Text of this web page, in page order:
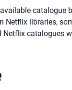
catalogue
libraries,